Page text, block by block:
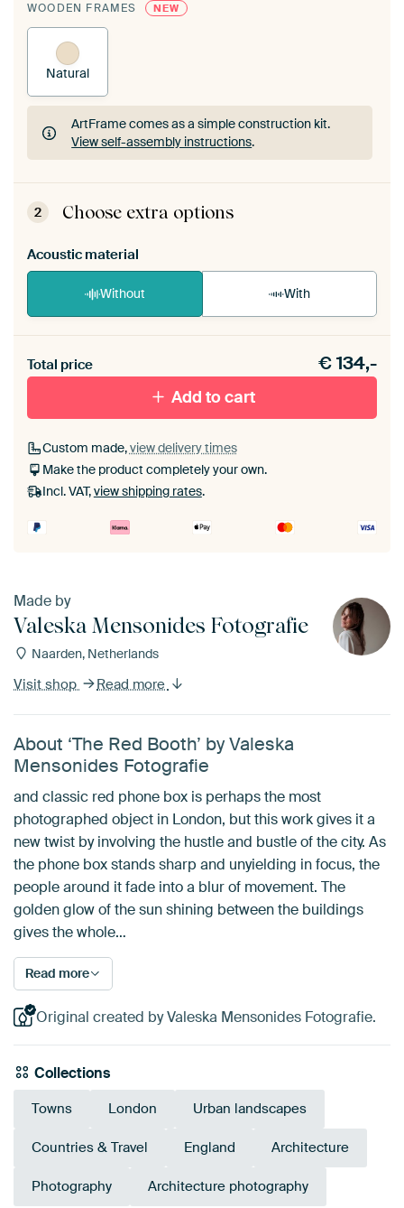
WOODEN FRAMES NEW
Natural
ArtFrame comes as a simple construction kit.
View self-assembly instructions.
ArtFrame comes as a simple construction kit.
View self-assembly instructions
2 Choose extra options
Acoustic material
Without With
materiaal toe aan je ArtFrame set.
Total price €134,-
Add to cart
Custom made,view delivery times
Make the product completely your own.
Incl. VAT,view shipping rates.
Made by
Valeska Mensonides Fotografie
Naarden, Netherlands
Visit shop Read more
About ‘The Red Booth’ by Valeska
Mensonides Fotografie
and classic red phone box is perhaps the most
photographed object in London, but this work gives it a
new twist by involving the hustle and bustle of the city. As
the phone box stands sharp and unyielding in focus, the
people around it fade into a blur of movement. The
golden glow of the sun shining between the buildings
gives the whole…
Read more
Original created by Valeska Mensonides Fotografie.
Collections
Towns London Urban landscapes
Countries & Travel England Architecture
Photography Architecture photography